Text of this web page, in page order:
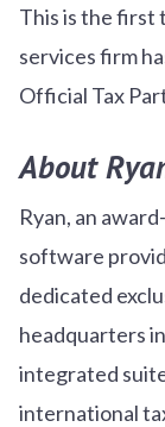
This is the first
services firm
Official Tax
About
Ryan, an
software
dedicated
headquarters
integrated
international